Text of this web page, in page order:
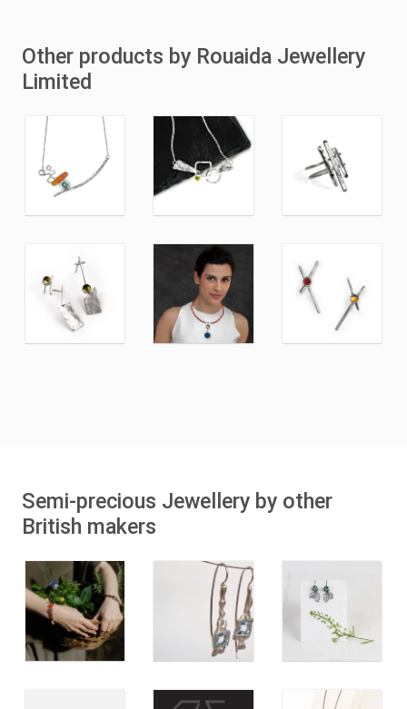
Other products by Rouaida Jewellery
Limited
Semi-precious Jewellery by other
British makers